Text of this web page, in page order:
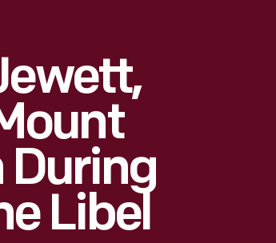
During
Libel